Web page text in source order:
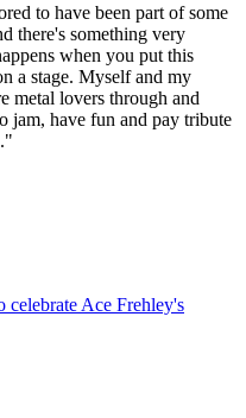
to have been part of some
there's something very
when you put this
a stage. Myself and my
metal lovers through and
jam, have fun and pay tribute
celebrate Ace Frehley's